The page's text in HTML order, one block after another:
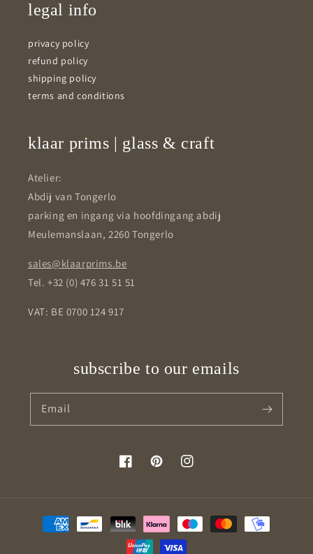
legal info
privacy policy
refund policy
shipping policy
terms and conditions
klaar prims | glass & craft
Atelier:
Abdij van Tongerlo
parking en ingang via hoofdingang abdij
Meulemanslaan, 2260 Tongerlo
sales@klaarprims.be
Tel. +32 (0) 476 31 51 51
VAT: BE 0700 124 917
subscribe to our emails
Email
FacebookPinterestInstagram
Payment
methods